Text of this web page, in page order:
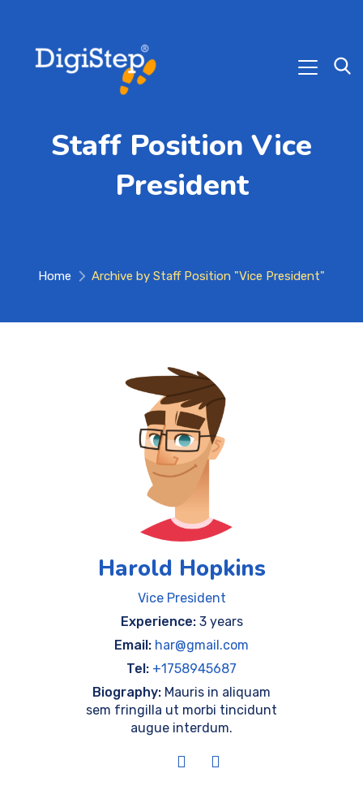
Staff Position Vice
President
Home Archive by Staff Position "Vice President"
Harold Hopkins
Vice President
Experience: 3 years
Email: har@gmail.com
Tel: +1758945687
Biography: Mauris in aliquam
sem fringilla ut morbi tincidunt
augue interdum.